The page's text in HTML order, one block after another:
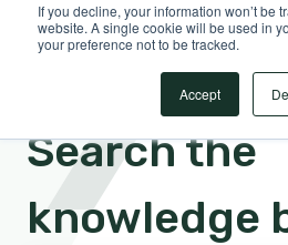
If you decline, your information won’t be
website. A single cookie will be used in
your preference not to be tracked.
Accept
Search the
knowledge